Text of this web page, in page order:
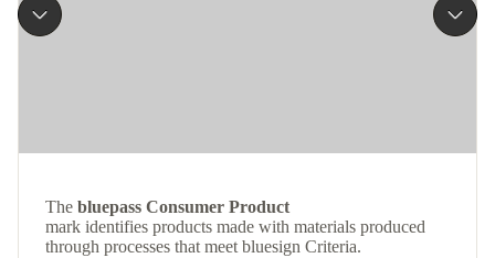
The bluepass Consumer Product
mark identifies products made with materials produced
through processes that meet bluesign Criteria.